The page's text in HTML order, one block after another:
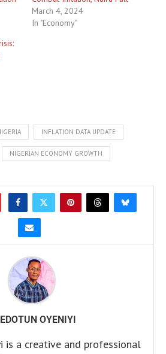
March 4, 2024
In "Economy"
INFLATION DATA UPDATE
NIGERIAN ECONOMY GROWTH
OYENIYI
is a creative and professional